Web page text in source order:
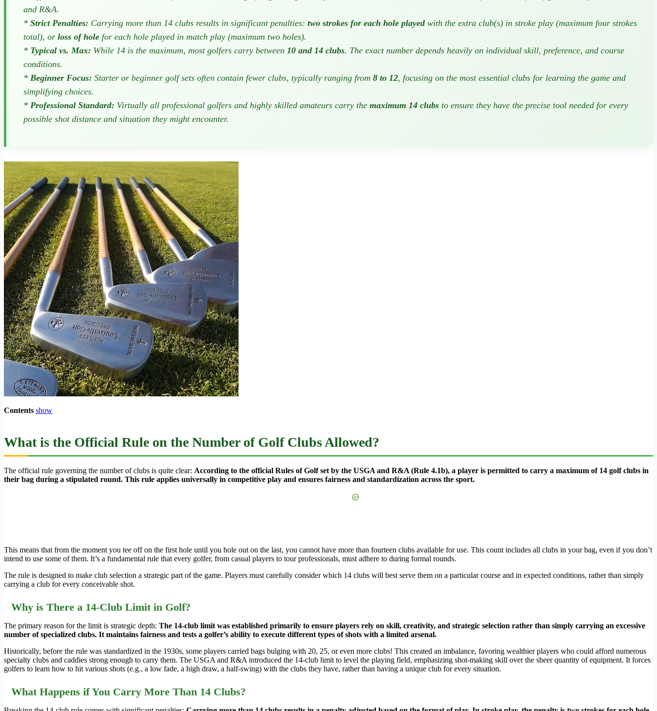
and R&A.
* Strict Penalties: Carrying more than 14 clubs results in significant penalties: two strokes for each hole playedwith the extra club(s) in stroke play (maximum four strokes
total), or loss of hole for each hole played in match play (maximum two holes).
* Typical vs. Max: While 14 is the maximum, most golfers carry between 10 and 14 clubs. The exact number depends heavily on individual skill, preference, and course
conditions.
* Beginner Focus: Starter or beginner golf sets often contain fewer clubs, typically ranging from 8 to 12, focusing on the most essential clubs for learning the game and
simplifying choices.
* Professional Standard: Virtually all professional golfers and highly skilled amateurs carry the maximum 14 clubs to ensure they have the precise tool needed for every
possible shot distance and situation they might encounter.
Contents show
What is the Official Rule on the Number of Golf Clubs Allowed?
The official rule governing the number of clubs is quite clear: According to the official Rules of Golf set by the USGA and R&A (Rule 4.1b), a player is permitted to carry a maximum of 14 golf clubs in
their bag during a stipulated round. This rule applies universally in competitive play and ensures fairness and standardization across the sport.
This means that from the moment you tee off on the first hole until you hole out on the last, you cannot have more than fourteen clubs available for use. This count includes all clubs in your bag, even if you don’t
intend to use some of them. It’s a fundamental rule that every golfer, from casual players to tour professionals, must adhere to during formal rounds.
The rule is designed to make club selection a strategic part of the game. Players must carefully consider which 14 clubs will best serve them on a particular course and in expected conditions, rather than simply
carrying a club for every conceivable shot.
Why is There a 14-Club Limit in Golf?
The primary reason for the limit is strategic depth: The 14-club limit was established primarily to ensure players rely on skill, creativity, and strategic selection rather than simply carrying an excessive
number of specialized clubs. It maintains fairness and tests a golfer’s ability to execute different types of shots with a limited arsenal.
Historically, before the rule was standardized in the 1930s, some players carried bags bulging with 20, 25, or even more clubs! This created an imbalance, favoring wealthier players who could afford numerous
specialty clubs and caddies strong enough to carry them. The USGA and R&A introduced the 14-club limit to level the playing field, emphasizing shot-making skill over the sheer quantity of equipment. It forces
golfers to learn how to hit various shots (e.g., a low fade, a high draw, a half-swing) with the clubs they have, rather than having a unique club for every situation.
What Happens if You Carry More Than 14 Clubs?